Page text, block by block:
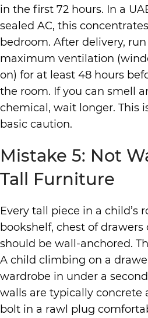
in the first 72 hours. In a
sealed AC, this
bedroom. After delivery,
maximum ventilation
on) for at least 48 hours
the room. If you can smell
chemical, wait longer. This
basic caution.
Mistake 5: Not
Tall Furniture
Every tall piece in a child’s
bookshelf, chest of
should be wall-anchored.
A child climbing on a
wardrobe in under a
walls are typically concrete
bolt in a rawl plug